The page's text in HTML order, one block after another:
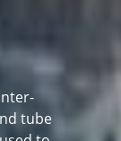
tube